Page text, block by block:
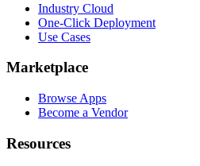
Industry Cloud
One-Click Deployment
Use Cases
Marketplace
Browse Apps
Become a Vendor
Resources